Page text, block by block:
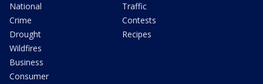
National
Crime
Drought
Wildfires
Business
Consumer
Traffic
Contests
Recipes